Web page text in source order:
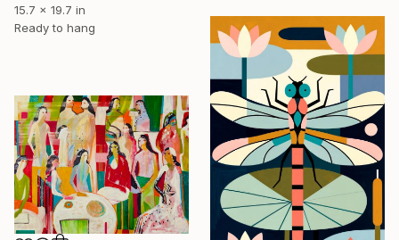
15.7 x 19.7 in
Ready to hang